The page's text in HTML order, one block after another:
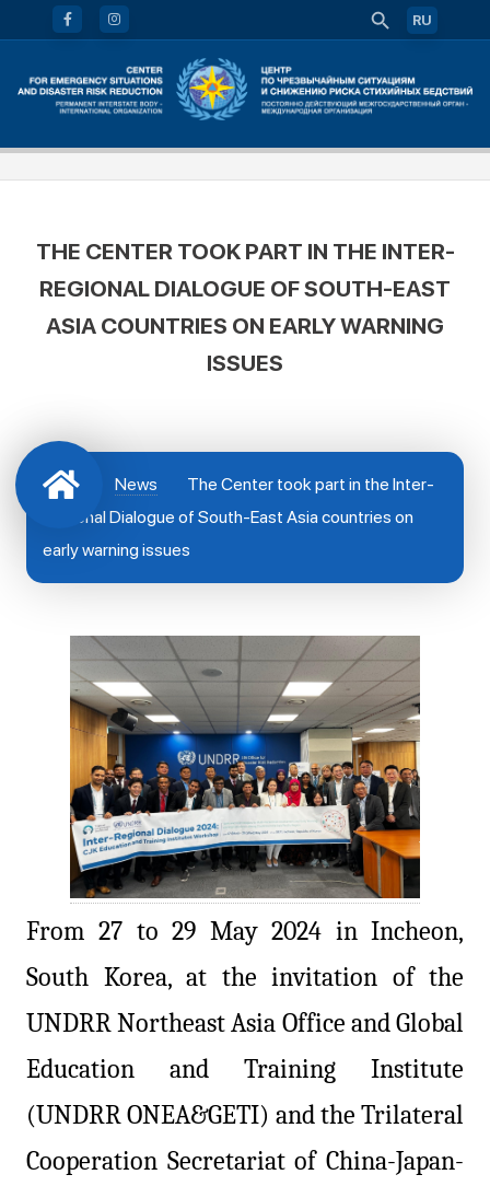
RU
THE CENTER TOOK PART IN THE INTER-
REGIONAL DIALOGUE OF SOUTH-EAST
ASIA COUNTRIES ON EARLY WARNING
ISSUES
News
The Center took part in the Inter-
Regional Dialogue of South-East Asia countries on
early warning issues
From 27 to 29 May 2024 in Incheon,
South Korea, at the invitation of the
UNDRR Northeast Asia Office and Global
Education and Training Institute
(UNDRR ONEA&GETI) and the Trilateral
Cooperation Secretariat of China-Japan-